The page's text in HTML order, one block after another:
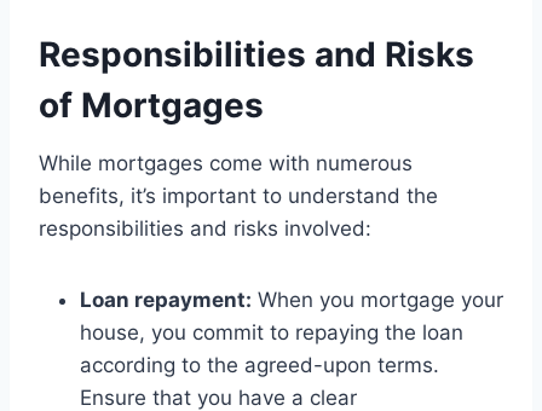
Responsibilities and Risks
of Mortgages
While mortgages come with numerous
benefits, it’s important to understand the
responsibilities and risks involved:
Loan repayment: When you mortgage your
house, you commit to repaying the loan
according to the agreed-upon terms.
Ensure that you have a clear